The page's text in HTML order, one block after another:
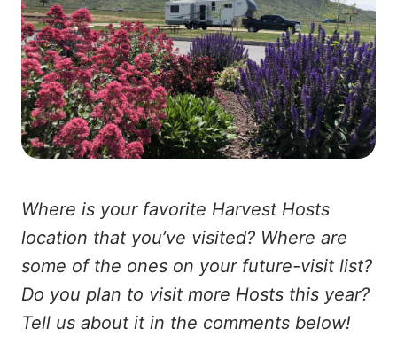
Where is your favorite Harvest Hosts
location that you’ve visited? Where are
some of the ones on your future-visit list?
Do you plan to visit more Hosts this year?
Tell us about it in the comments below!